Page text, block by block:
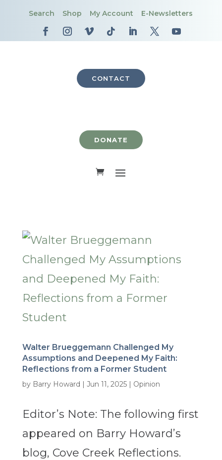
Search Shop My Account E-Newsletters
CONTACT
DONATE
Walter Brueggemann Challenged My
Assumptions and Deepened My Faith:
Reflections from a Former Student
by Barry Howard | Jun 11, 2025| Opinion
Editor’s Note: The following first
appeared on Barry Howard’s
blog, Cove Creek Reflections.